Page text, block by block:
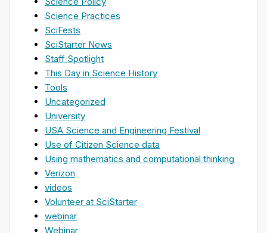
Science Practices
SciFests
SciStarter News
Staff Spotlight
This Day in Science History
Tools
Uncategorized
University
USA Science and Engineering Festival
Use of Citizen Science data
Using mathematics and computational thinking
Verizon
videos
Volunteer at SciStarter
webinar
Webinar